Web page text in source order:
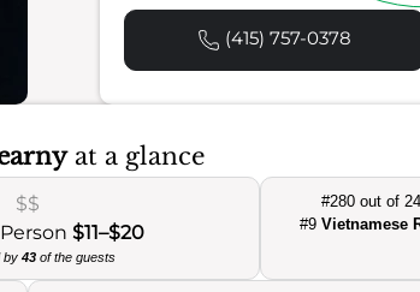
(415) 757-0378
at a glance
$$
$11–$20
by 43of the guests
#280 out of
#9 Vietnamese